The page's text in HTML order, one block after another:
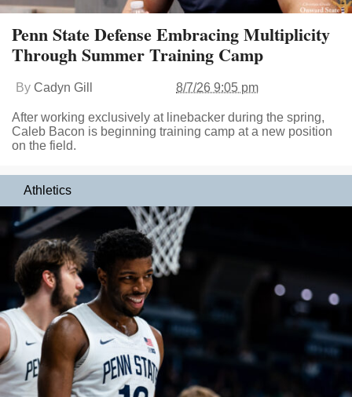
Penn State Defense Embracing Multiplicity
Through Summer Training Camp
By Cadyn Gill 8/7/26 9:05 pm
After working exclusively at linebacker during the spring,
Caleb Bacon is beginning training camp at a new position
on the field.
Athletics